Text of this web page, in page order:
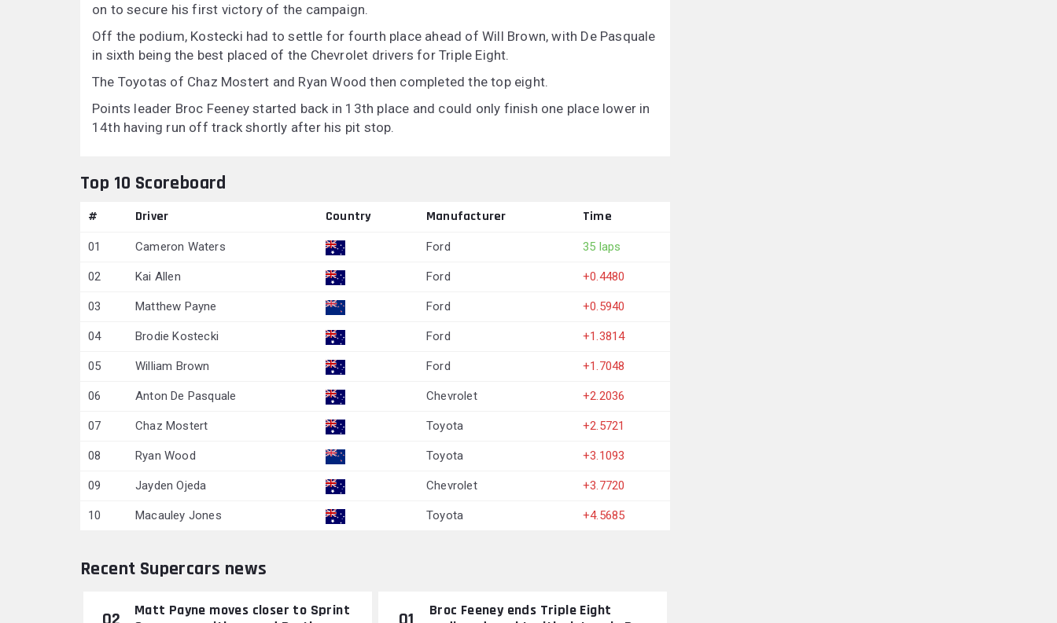
on to secure his first victory of the campaign.
Off the podium, Kostecki had to settle for fourth place ahead of Will Brown, with De Pasquale
in sixth being the best placed of the Chevrolet drivers for Triple Eight.
The Toyotas of Chaz Mostert and Ryan Wood then completed the top eight.
Points leader Broc Feeney started back in 13th place and could only finish one place lower in
14th having run off track shortly after his pit stop.
Top 10 Scoreboard
# Driver Country Manufacturer Time
01 Cameron Waters Ford 35 laps
02 Kai Allen Ford +0.4480
03 Matthew Payne Ford +0.5940
04 Brodie Kostecki Ford +1.3814
05 William Brown Ford +1.7048
06 Anton De Pasquale Chevrolet +2.2036
07 Chaz Mostert Toyota +2.5721
08 Ryan Wood Toyota +3.1093
09 Jayden Ojeda Chevrolet +3.7720
10 Macauley Jones Toyota +4.5685
Recent Supercars news
Matt Payne moves closer to Sprint
Broc Feeney ends Triple Eight